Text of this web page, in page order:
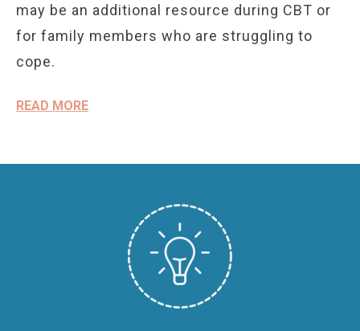
may be an additional resource during CBT or
for family members who are struggling to
cope.
READ MORE